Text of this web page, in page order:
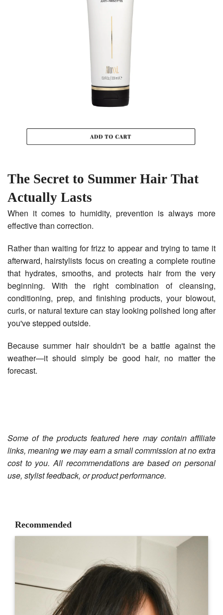
The Secret to Summer Hair That
Actually Lasts
When it comes to humidity, prevention is always more
effective than correction.
Rather than waiting for frizz to appear and trying to tame it
afterward, hairstylists focus on creating a complete routine
that hydrates, smooths, and protects hair from the very
beginning. With the right combination of cleansing,
conditioning, prep, and finishing products, your blowout,
curls, or natural texture can stay looking polished long after
you've stepped outside.
Because summer hair shouldn't be a battle against the
weather—it should simply be good hair, no matter the
forecast.
Some of the products featured here may contain affiliate
links, meaning we may earn a small commission at no extra
cost to you. All recommendations are based on personal
use, stylist feedback, or product performance.
Recommended